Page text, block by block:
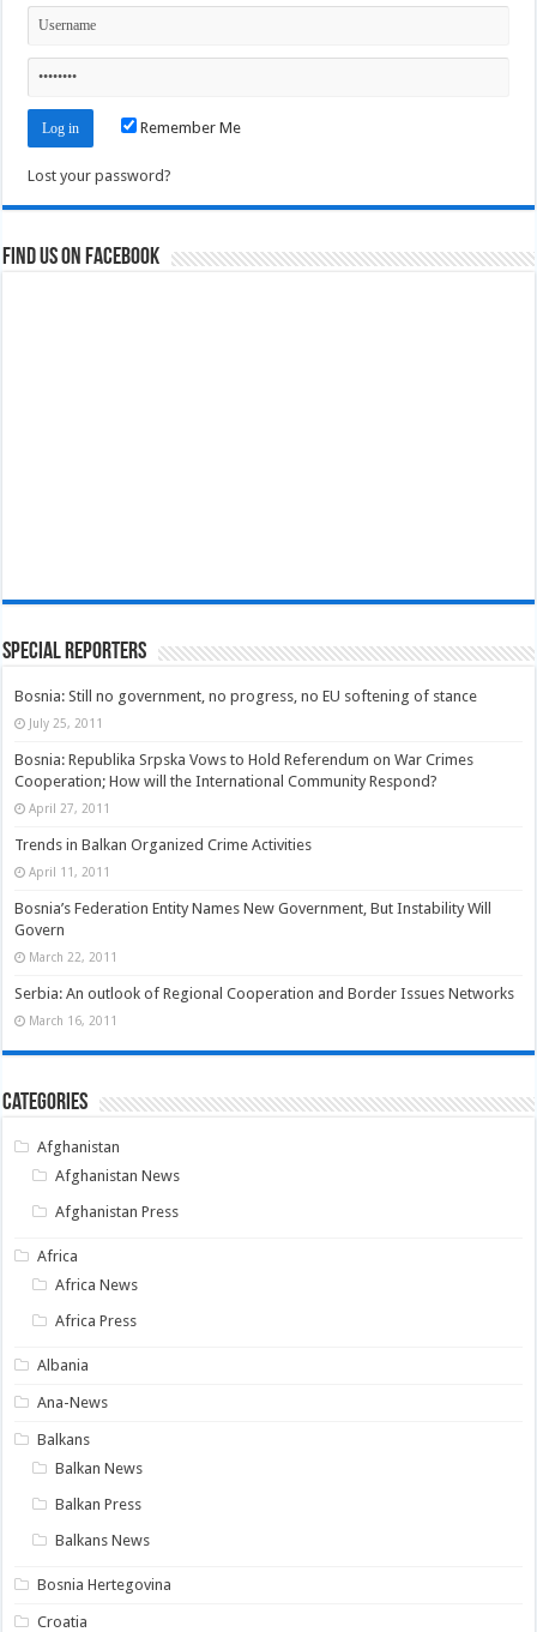
Remember Me
Lost your password?
Find us on Facebook
Special Reporters
Bosnia: Still no government, no progress, no EU softening of stance
July 25, 2011
Bosnia: Republika Srpska Vows to Hold Referendum on War Crimes
Cooperation; How will the International Community Respond?
April 27, 2011
Trends in Balkan Organized Crime Activities
April 11, 2011
Bosnia’s Federation Entity Names New Government, But Instability Will
Govern
March 22, 2011
Serbia: An outlook of Regional Cooperation and Border Issues Networks
March 16, 2011
Categories
Afghanistan
Afghanistan News
Afghanistan Press
Africa
Africa News
Africa Press
Albania
Ana-News
Balkans
Balkan News
Balkan Press
Balkans News
Bosnia Hertegovina
Croatia